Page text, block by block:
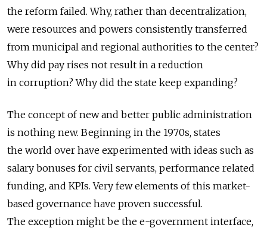
the reform failed. Why, rather than decentralization,
were resources and powers consistently transferred
from municipal and regional authorities to the center?
Why did pay rises not result in a reduction
in corruption? Why did the state keep expanding?
The concept of new and better public administration
is nothing new. Beginning in the 1970s, states
the world over have experimented with ideas such as
salary bonuses for civil servants, performance related
funding, and KPIs. Very few elements of this market-
based governance have proven successful.
The exception might be the e-government interface,